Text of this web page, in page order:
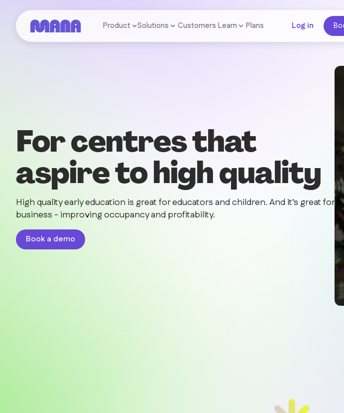
Product Solutions Customers Learn Plans Log in
For centres that
aspire to high quality
High quality early education is great for educators and children. And it’s great for
business - improving occupancy and profitability.
Book a demo